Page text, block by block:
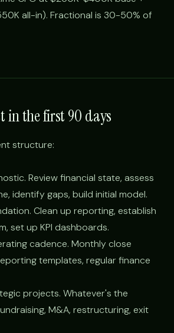
all-in). Fractional is 30-50% of
in the first 90 days
structure:
Review financial state, assess
identify gaps, build initial model.
Clean up reporting, establish
set up KPI dashboards.
cadence. Monthly close
templates, regular finance
projects. Whatever's the
M&A, restructuring, exit